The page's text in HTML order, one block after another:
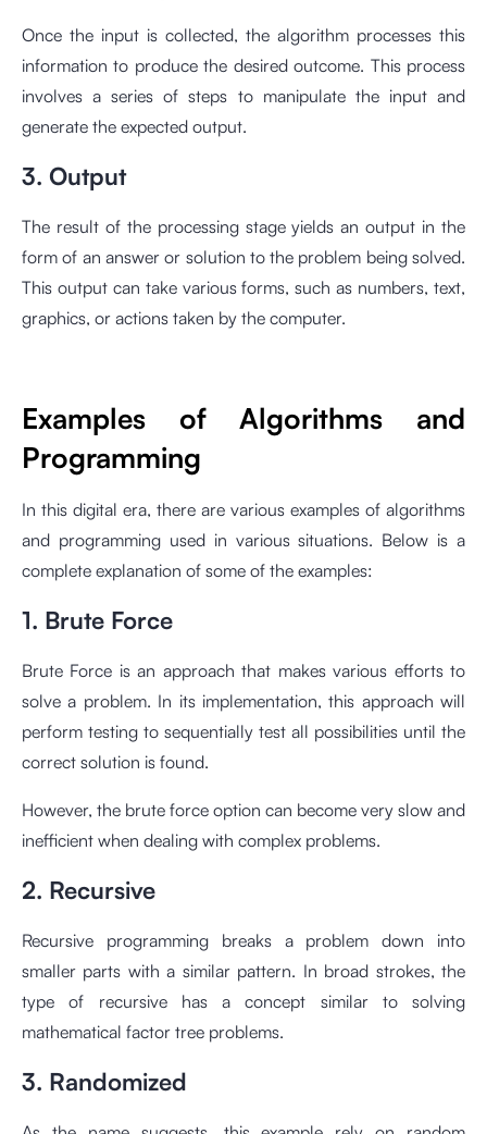
Once the input is collected, the algorithm processes this
information to produce the desired outcome. This process
involves a series of steps to manipulate the input and
generate the expected output.
3. Output
The result of the processing stage yields an output in the
form of an answer or solution to the problem being solved.
This output can take various forms, such as numbers, text,
graphics, or actions taken by the computer.
Examples of Algorithms and
Programming
In this digital era, there are various examples of algorithms
and programming used in various situations. Below is a
complete explanation of some of the examples:
1. Brute Force
Brute Force is an approach that makes various efforts to
solve a problem. In its implementation, this approach will
perform testing to sequentially test all possibilities until the
correct solution is found.
However, the brute force option can become very slow and
inefficient when dealing with complex problems.
2. Recursive
Recursive programming breaks a problem down into
smaller parts with a similar pattern. In broad strokes, the
type of recursive has a concept similar to solving
mathematical factor tree problems.
3. Randomized